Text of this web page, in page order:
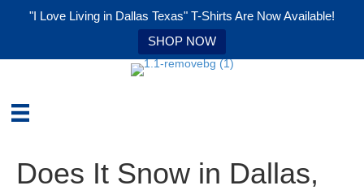
"I Love Living in Dallas Texas" T-Shirts Are Now Available!
SHOP NOW
Does It Snow in Dallas,